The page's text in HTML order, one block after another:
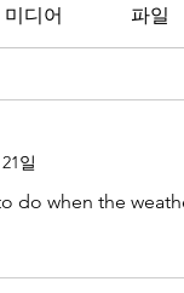
미디어 파일
일
do when the